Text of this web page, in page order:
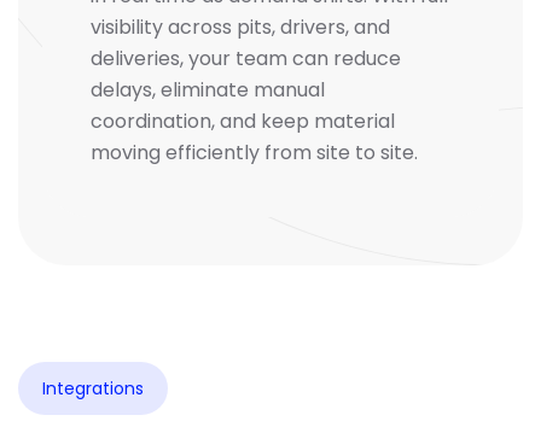
visibility across pits, drivers, and
deliveries, your team can reduce
delays, eliminate manual
coordination, and keep material
moving efficiently from site to site.
Integrations